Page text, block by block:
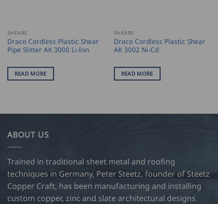
SHEARS
Draco Cordless Plastic Shear
Pipe Slitter AK 3000 Li-Ion
READ MORE
SHEARS
Draco Cordless Plastic Shear
AK 3002 Ni-Cd
READ MORE
ABOUT US
Trained in traditional sheet metal and roofing
techniques in Germany, Peter Steetz, founder of Steetz
Copper Craft, has been manufacturing and installing
custom copper, zinc and slate architectural designs